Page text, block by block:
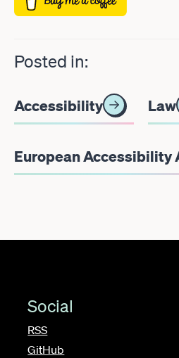
Posted in:
Accessibility Law
European Accessibility
Social
RSS
GitHub